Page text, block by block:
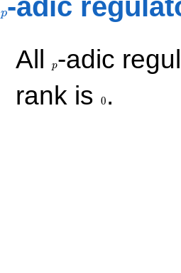
p-adic
All p-adic
rank is
0 .